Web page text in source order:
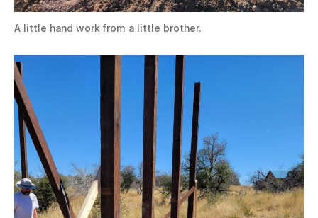
A little hand work from a little brother.